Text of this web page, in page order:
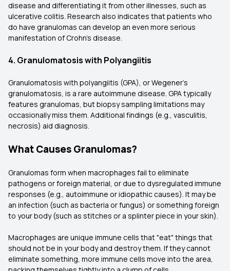
disease and differentiating it from other illnesses, such as
ulcerative colitis. Research also indicates that patients who
do have granulomas can develop an even more serious
manifestation of Crohn's disease.
4. Granulomatosis with Polyangiitis
Granulomatosis with polyangiitis (GPA), or Wegener's
granulomatosis, is a rare autoimmune disease. GPA typically
features granulomas, but biopsy sampling limitations may
occasionally miss them. Additional findings (e.g., vasculitis,
necrosis) aid diagnosis.
What Causes Granulomas?
Granulomas form when macrophages fail to eliminate
pathogens or foreign material, or due to dysregulated immune
responses (e.g., autoimmune or idiopathic causes). It may be
an infection (such as bacteria or fungus) or something foreign
to your body (such as stitches or a splinter piece in your skin).
Macrophages are unique immune cells that "eat" things that
should not be in your body and destroy them. If they cannot
eliminate something, more immune cells move into the area,